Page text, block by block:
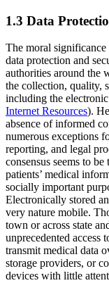
1.3 Data
The moral
data protection and
authorities around the
the collection, quality,
including the
Internet Resources).
absence of informed
numerous exceptions
reporting, and legal
consensus seems to
patients’ medical
socially important
Electronically stored
very nature mobile.
town or across state
unprecedented access
transmit medical data
storage providers, or
devices with little